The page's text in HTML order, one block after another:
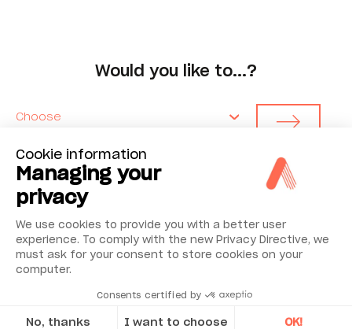
Would you like to...?
Choose
Environmental Monitoring
Industrial Reliability
Security & Safety
Cookie information
Managing your
privacy
We use cookies to provide you with a better user
experience. To comply with the new Privacy Directive, we
must ask for your consent to store cookies on your
computer.
Consents certified by
No, thanks I want to choose OK!